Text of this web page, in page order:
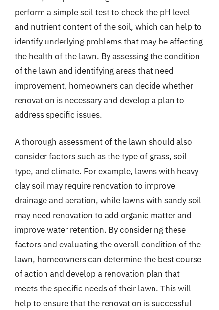
perform a simple soil test to check the pH level
and nutrient content of the soil, which can help to
identify underlying problems that may be affecting
the health of the lawn. By assessing the condition
of the lawn and identifying areas that need
improvement, homeowners can decide whether
renovation is necessary and develop a plan to
address specific issues.
A thorough assessment of the lawn should also
consider factors such as the type of grass, soil
type, and climate. For example, lawns with heavy
clay soil may require renovation to improve
drainage and aeration, while lawns with sandy soil
may need renovation to add organic matter and
improve water retention. By considering these
factors and evaluating the overall condition of the
lawn, homeowners can determine the best course
of action and develop a renovation plan that
meets the specific needs of their lawn. This will
help to ensure that the renovation is successful